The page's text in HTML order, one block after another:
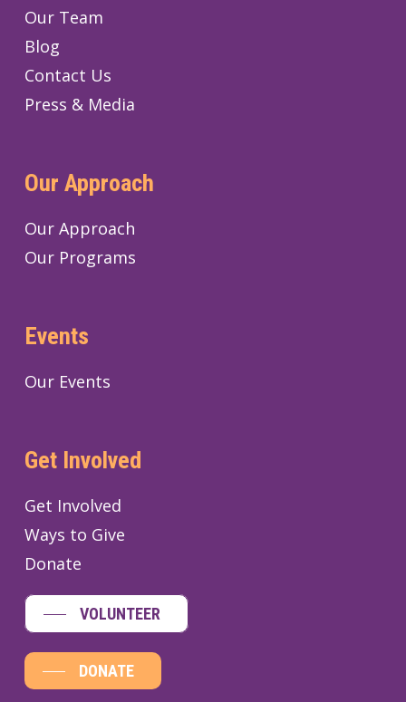
Our Team
Blog
Contact Us
Press & Media
Our Approach
Our Approach
Our Programs
Events
Our Events
Get Involved
Get Involved
Ways to Give
Donate
VOLUNTEER
DONATE